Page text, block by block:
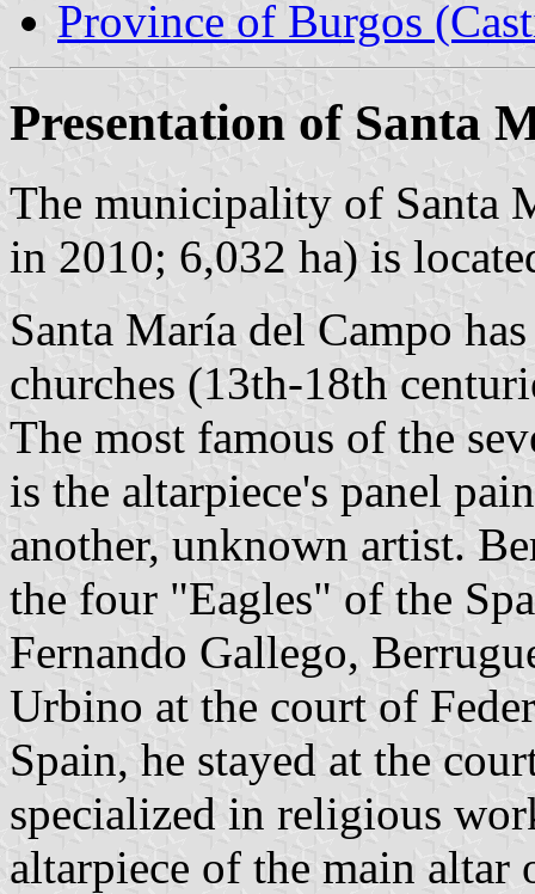
Province of Burgos
Presentation of Santa
The municipality of Santa
in 2010; 6,032 ha) is
Santa María del Campo
churches (13th-18th
The most famous of the
is the altarpiece's panel
another, unknown artist.
the four "Eagles" of the
Fernando Gallego,
Urbino at the court of
Spain, he stayed at the
specialized in religious
altarpiece of the main altar